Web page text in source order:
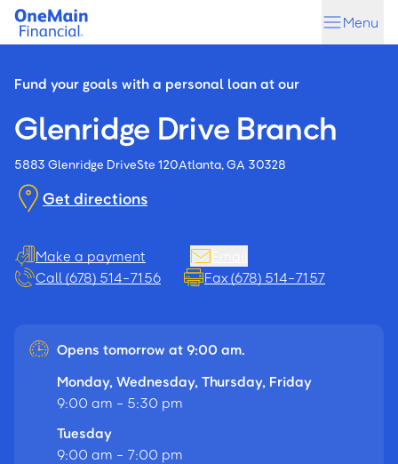
Skip
content
Skip
Menu
Fund your goals with a personal loan at our
Glenridge Drive Branch
5883 Glenridge DriveSte 120Atlanta, GA 30328
Get directions
Make a payment
Call (678) 514-7156
Fax (678) 514-7157
Opens tomorrow at 9:00 am.
Monday, Wednesday, Thursday, Friday
9:00 am - 5:30 pm
Tuesday
9:00 am - 7:00 pm